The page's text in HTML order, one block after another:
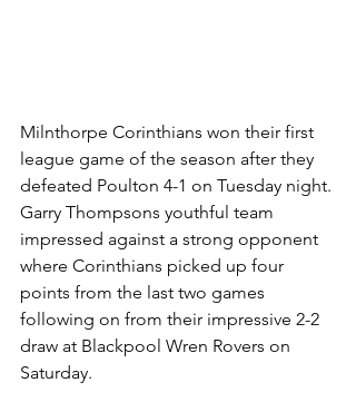
Milnthorpe Corinthians won their first
league game of the season after they
defeated Poulton 4-1 on Tuesday night.
Garry Thompsons youthful team
impressed against a strong opponent
where Corinthians picked up four
points from the last two games
following on from their impressive 2-2
draw at Blackpool Wren Rovers on
Saturday.